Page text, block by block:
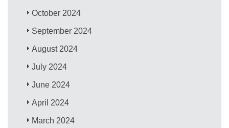
October 2024
September 2024
August 2024
July 2024
June 2024
April 2024
March 2024